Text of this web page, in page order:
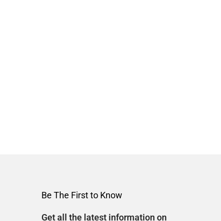
Be The First to Know
Get all the latest information on